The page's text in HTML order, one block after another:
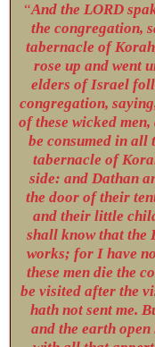
“And the LORD
the congregation,
tabernacle of
rose up and went
elders of Israel
congregation,
of these wicked
be consumed in all
tabernacle of
side: and Dathan
the door of their
and their little
shall know that the
works; for I have
these men die the
be visited after the
hath not sent me.
and the earth